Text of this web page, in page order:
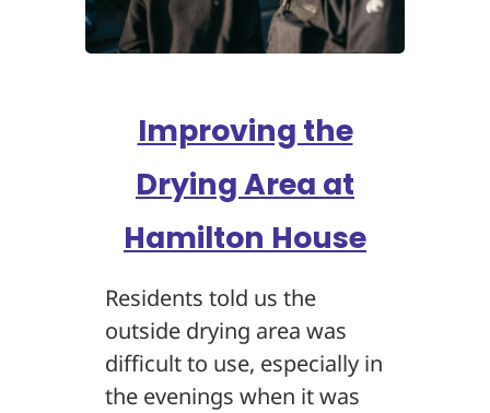
Improving the
Drying Area at
Hamilton House
Residents told us the
outside drying area was
difficult to use, especially in
the evenings when it was